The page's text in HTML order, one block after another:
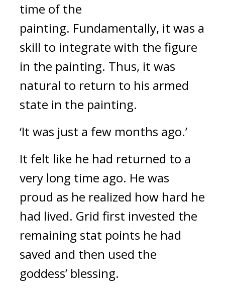
time of the
painting. Fundamentally, it was a
skill to integrate with the figure
in the painting. Thus, it was
natural to return to his armed
state in the painting.
‘It was just a few months ago.’
It felt like he had returned to a
very long time ago. He was
proud as he realized how hard he
had lived. Grid first invested the
remaining stat points he had
saved and then used the
goddess’ blessing.